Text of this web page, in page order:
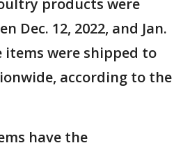
products were
Dec. 12, 2022, and Jan.
items were shipped to
according to the
have the